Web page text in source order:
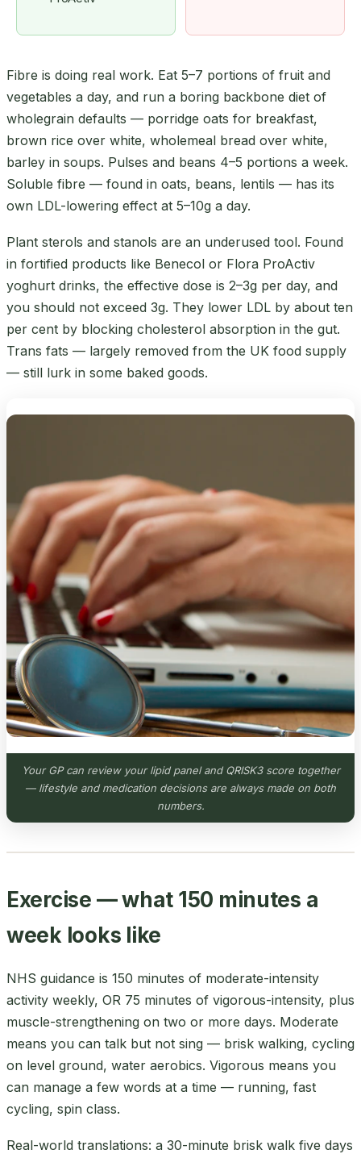
Fibre is doing real work. Eat 5–7 portions of fruit and
vegetables a day, and run a boring backbone diet of
wholegrain defaults — porridge oats for breakfast,
brown rice over white, wholemeal bread over white,
barley in soups. Pulses and beans 4–5 portions a week.
Soluble fibre — found in oats, beans, lentils — has its
own LDL-lowering effect at 5–10g a day.
Plant sterols and stanols are an underused tool. Found
in fortified products like Benecol or Flora ProActiv
yoghurt drinks, the effective dose is 2–3g per day, and
you should not exceed 3g. They lower LDL by about ten
per cent by blocking cholesterol absorption in the gut.
Trans fats — largely removed from the UK food supply
— still lurk in some baked goods.
Your GP can review your lipid panel and QRISK3 score together
— lifestyle and medication decisions are always made on both
numbers.
Exercise — what 150 minutes a
week looks like
NHS guidance is 150 minutes of moderate-intensity
activity weekly, OR 75 minutes of vigorous-intensity, plus
muscle-strengthening on two or more days. Moderate
means you can talk but not sing — brisk walking, cycling
on level ground, water aerobics. Vigorous means you
can manage a few words at a time — running, fast
cycling, spin class.
Real-world translations: a 30-minute brisk walk five days